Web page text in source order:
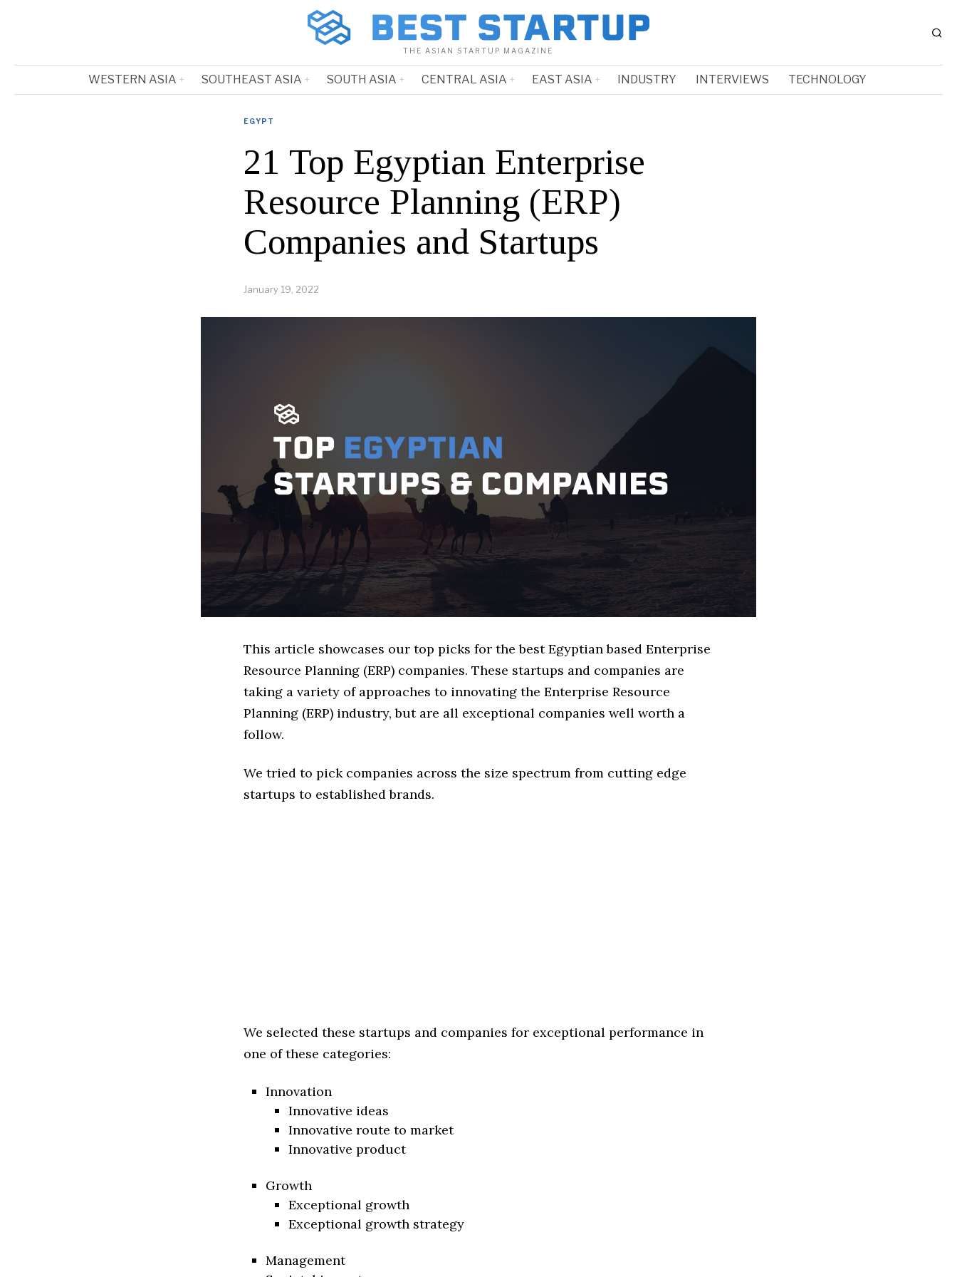
THE ASIAN STARTUP MAGAZINE
WESTERN ASIA SOUTHEAST ASIA SOUTH ASIA CENTRAL ASIA EAST ASIA INDUSTRY INTERVIEWS TECHNOLOGY
EGYPT
21 Top Egyptian Enterprise
Resource Planning (ERP)
Companies and Startups
January 19, 2022
This article showcases our top picks for the best Egyptian based Enterprise
Resource Planning (ERP) companies. These startups and companies are
taking a variety of approaches to innovating the Enterprise Resource
Planning (ERP) industry, but are all exceptional companies well worth a
follow.
We tried to pick companies across the size spectrum from cutting edge
startups to established brands.
We selected these startups and companies for exceptional performance in
one of these categories:
Innovation
Innovative ideas
Innovative route to market
Innovative product
Growth
Exceptional growth
Exceptional growth strategy
Management